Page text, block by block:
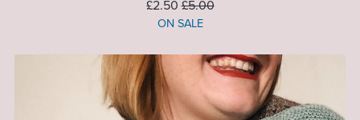
£2.50£5.00
ON SALE